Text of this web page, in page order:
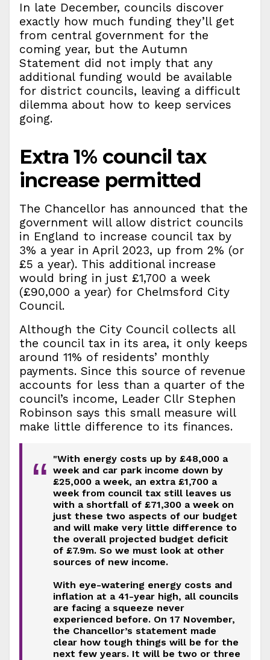
In late December, councils discover
exactly how much funding they’ll get
from central government for the
coming year, but the Autumn
Statement did not imply that any
additional funding would be available
for district councils, leaving a difficult
dilemma about how to keep services
going.
Extra 1% council tax
increase permitted
The Chancellor has announced that the
government will allow district councils
in England to increase council tax by
3% a year in April 2023, up from 2% (or
£5 a year). This additional increase
would bring in just £1,700 a week
(£90,000 a year) for Chelmsford City
Council.
Although the City Council collects all
the council tax in its area, it only keeps
around 11% of residents’ monthly
payments. Since this source of revenue
accounts for less than a quarter of the
council’s income, Leader Cllr Stephen
Robinson says this small measure will
make little difference to its finances.
“
"With energy costs up by £48,000 a
week and car park income down by
£25,000 a week, an extra £1,700 a
week from council tax still leaves us
with a shortfall of £71,300 a week on
just these two aspects of our budget
and will make very little difference to
the overall projected budget deficit
of £7.9m. So we must look at other
sources of new income.
With eye-watering energy costs and
inflation at a 41-year high, all councils
are facing a squeeze never
experienced before. On 17 November,
the Chancellor’s statement made
clear how tough things will be for the
next few years. It will be two or three